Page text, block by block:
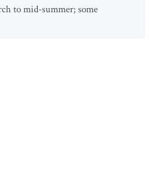
to mid-summer; some